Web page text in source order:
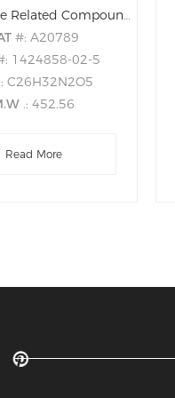
Aripiprazole Related Compound B
#: A20789
1424858-02-5
C26H32N2O5
.: 452.56
Read More